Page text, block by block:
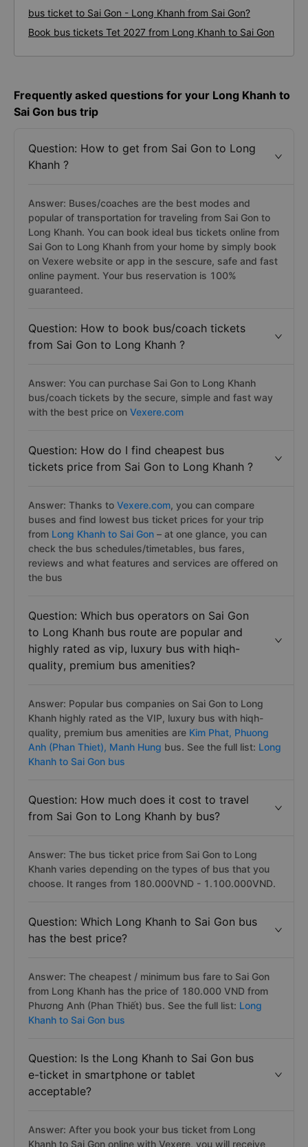
bus ticket to Sai Gon - Long Khanh from Sai Gon?
Book bus tickets Tet 2027 from Long Khanh to Sai Gon
Frequently asked questions for your Long Khanh to
Sai Gon bus trip
Question: How to get from Sai Gon to Long
Khanh ?
Answer: Buses/coaches are the best modes and
popular of transportation for traveling from Sai Gon to
Long Khanh. You can book ideal bus tickets online from
Sai Gon to Long Khanh from your home by simply book
on Vexere website or app in the sescure, safe and fast
online payment. Your bus reservation is 100%
guaranteed.
Question: How to book bus/coach tickets
from Sai Gon to Long Khanh ?
Answer: You can purchase Sai Gon to Long Khanh
bus/coach tickets by the secure, simple and fast way
with the best price on Vexere.com
Question: How do I find cheapest bus
tickets price from Sai Gon to Long Khanh ?
Answer: Thanks to Vexere.com, you can compare
buses and find lowest bus ticket prices for your trip
from Long Khanh to Sai Gon – at one glance, you can
check the bus schedules/timetables, bus fares,
reviews and what features and services are offered on
the bus
Question: Which bus operators on Sai Gon
to Long Khanh bus route are popular and
highly rated as vip, luxury bus with hiqh-
quality, premium bus amenities?
Answer: Popular bus companies on Sai Gon to Long
Khanh highly rated as the VIP, luxury bus with hiqh-
quality, premium bus amenities are Kim Phat, Phuong
Anh (Phan Thiet), Manh Hung bus. See the full list: Long
Khanh to Sai Gon bus
Question: How much does it cost to travel
from Sai Gon to Long Khanh by bus?
Answer: The bus ticket price from Sai Gon to Long
Khanh varies depending on the types of bus that you
choose. It ranges from 180.000VND - 1.100.000VND.
Question: Which Long Khanh to Sai Gon bus
has the best price?
Answer: The cheapest / minimum bus fare to Sai Gon
from Long Khanh has the price of 180.000 VND from
Phương Anh (Phan Thiết) bus. See the full list: Long
Khanh to Sai Gon bus
Question: Is the Long Khanh to Sai Gon bus
e-ticket in smartphone or tablet
acceptable?
Answer: After you book your bus ticket from Long
Khanh to Sai Gon online with Vexere, you will receive